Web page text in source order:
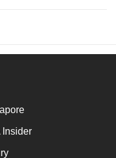
Insider